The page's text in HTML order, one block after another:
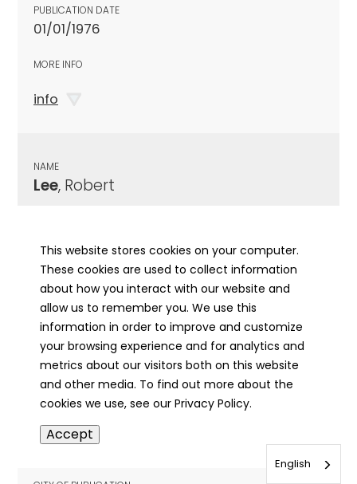
PUBLICATION DATE
01/01/1976
MORE INFO
info
NAME
Lee, Robert
PUBLICATION DATE
10/14/1940
MORE INFO
info
NAME
Lee, Rufus
This website stores cookies on your computer.
These cookies are used to collect information
about how you interact with our website and
allow us to remember you. We use this
information in order to improve and customize
your browsing experience and for analytics and
metrics about our visitors both on this website
and other media. To find out more about the
cookies we use, see our Privacy Policy.
Accept
English